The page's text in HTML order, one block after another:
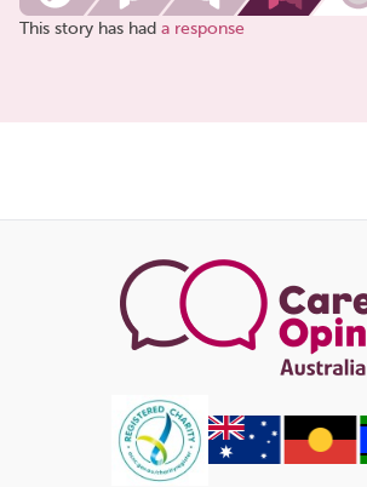
This story has had a response